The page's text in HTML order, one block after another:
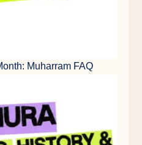
Muharram FAQ